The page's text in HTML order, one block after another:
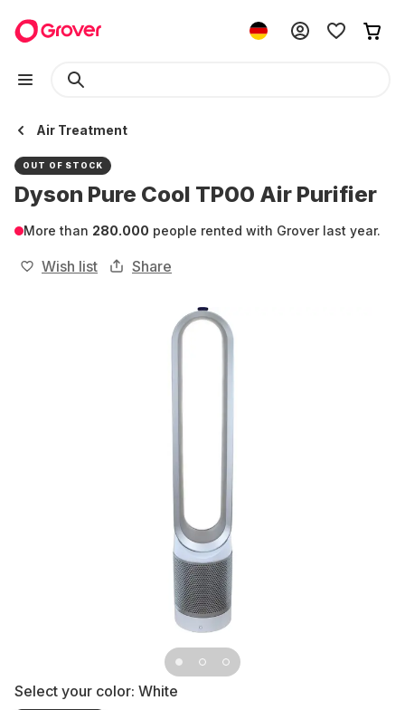
Air Treatment
OUT OF STOCK
Dyson Pure Cool TP00 Air Purifier
More than 280.000 people rented with Grover last year.
Wish list Share
Select your color: White